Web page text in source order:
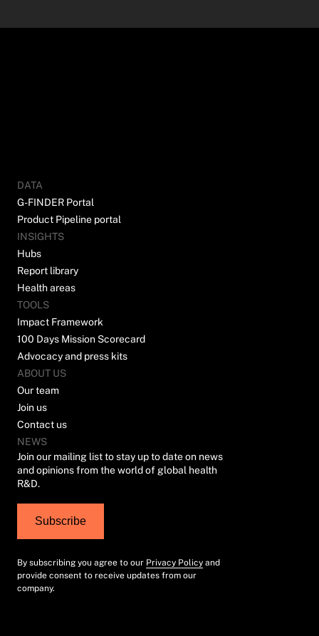
DATA
G-FINDER Portal
Product Pipeline portal
INSIGHTS
Hubs
Report library
Health areas
TOOLS
Impact Framework
100 Days Mission Scorecard
Advocacy and press kits
ABOUT US
Our team
Join us
Contact us
NEWS
Join our mailing list to stay up to date on news
and opinions from the world of global health
R&D.
Subscribe
By subscribing you agree to our Privacy Policy and
provide consent to receive updates from our
company.